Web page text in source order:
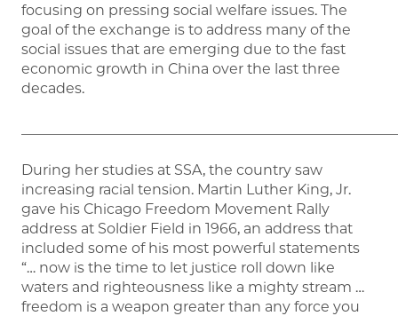
focusing on pressing social welfare issues. The
goal of the exchange is to address many of the
social issues that are emerging due to the fast
economic growth in China over the last three
decades.
During her studies at SSA, the country saw
increasing racial tension. Martin Luther King, Jr.
gave his Chicago Freedom Movement Rally
address at Soldier Field in 1966, an address that
included some of his most powerful statements
“… now is the time to let justice roll down like
waters and righteousness like a mighty stream …
freedom is a weapon greater than any force you